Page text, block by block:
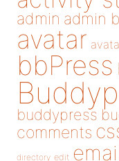
admin admin
avatar
bbPress
buddypress
comments
directory edit